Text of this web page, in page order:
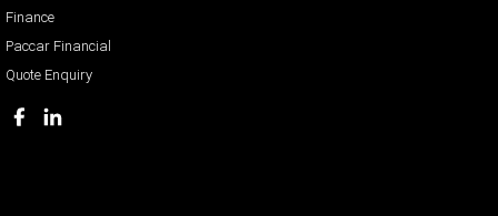
Finance
Paccar Financial
Quote Enquiry